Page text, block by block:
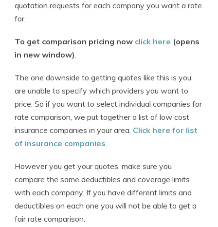
quotation requests for each company you want a rate
for.
To get comparison pricing now click here (opens
in new window).
The one downside to getting quotes like this is you
are unable to specify which providers you want to
price. So if you want to select individual companies for
rate comparison, we put together a list of low cost
insurance companies in your area. Click here for list
of insurance companies.
However you get your quotes, make sure you
compare the same deductibles and coverage limits
with each company. If you have different limits and
deductibles on each one you will not be able to get a
fair rate comparison.